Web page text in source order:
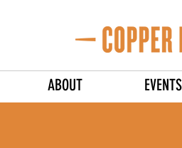
ABOUT EVENTS